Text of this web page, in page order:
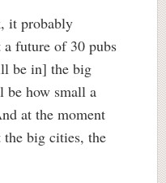
it probably
a future of 30 pubs
be in] the big
how small a
at the moment
the big cities, the